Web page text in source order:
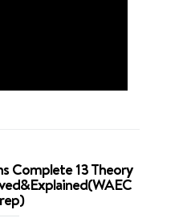
Complete 13 Theory